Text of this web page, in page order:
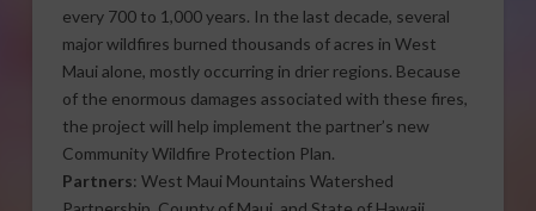
every 700 to 1,000 years. In the last decade, several
major wildfires burned thousands of acres in West
Maui alone, mostly occurring in drier regions. Because
of the enormous damages associated with these fires,
the project will help implement the partner’s new
Community Wildfire Protection Plan.
Partners: West Maui Mountains Watershed